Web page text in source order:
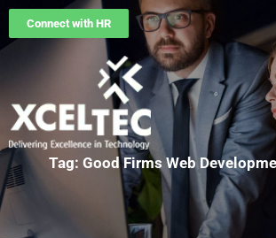
Connect with HR
Tag: Good Firms Web